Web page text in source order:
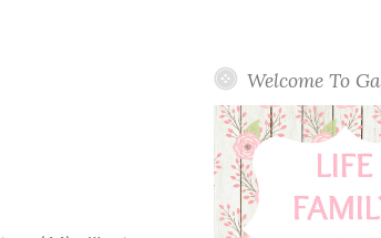
Welcome To